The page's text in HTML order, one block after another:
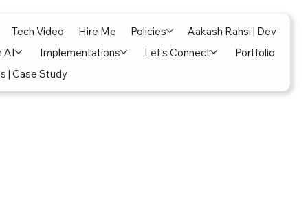
Tech Video Hire Me Policies
Aakash Rahsi | Dev
AI
Implementations Let's Connect
Portfolio
| Case Study